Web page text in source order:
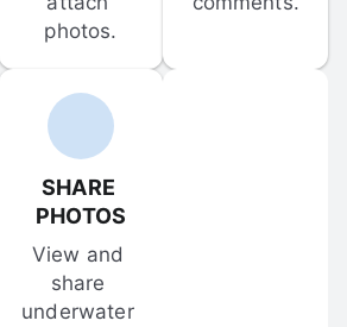
photos.
SHARE
PHOTOS
View and
share
underwater